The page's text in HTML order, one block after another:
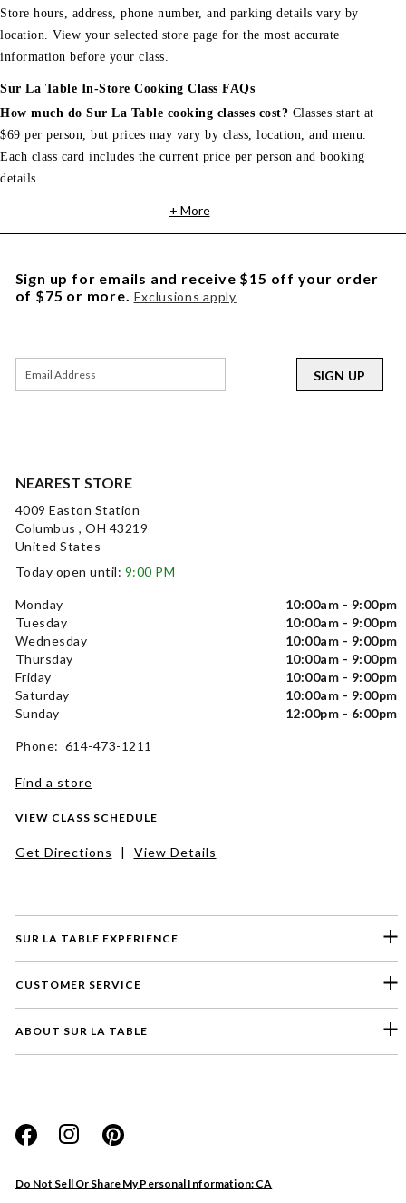
Store hours, address, phone number, and parking details vary by
location. View your selected store page for the most accurate
information before your class.
Sur La Table In-Store Cooking Class FAQs
How much do Sur La Table cooking classes cost? Classes start at
$69 per person, but prices may vary by class, location, and menu.
Each class card includes the current price per person and booking
details.
+ More
SUR LA TABLE EXPERIENCE
CUSTOMER SERVICE
ABOUT SUR LA TABLE
Do Not Sell Or Share My Personal Information: CA
NEAREST STORE
4009 Easton Station
Columbus , OH 43219
United States
Today open until: 9:00 PM
Monday
10:00am - 9:00pm
Tuesday
10:00am - 9:00pm
Wednesday
10:00am - 9:00pm
Thursday
10:00am - 9:00pm
Friday
10:00am - 9:00pm
Saturday
10:00am - 9:00pm
Sunday
12:00pm - 6:00pm
Phone: 614-473-1211
Find a store
VIEW CLASS SCHEDULE
Get Directions | View Details
Sign up for emails and receive $15 off your order
of $75 or more. Exclusions apply
SIGN UP
Website
Store